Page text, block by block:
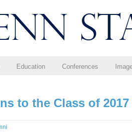
Education Conferences
to the Class of 2017